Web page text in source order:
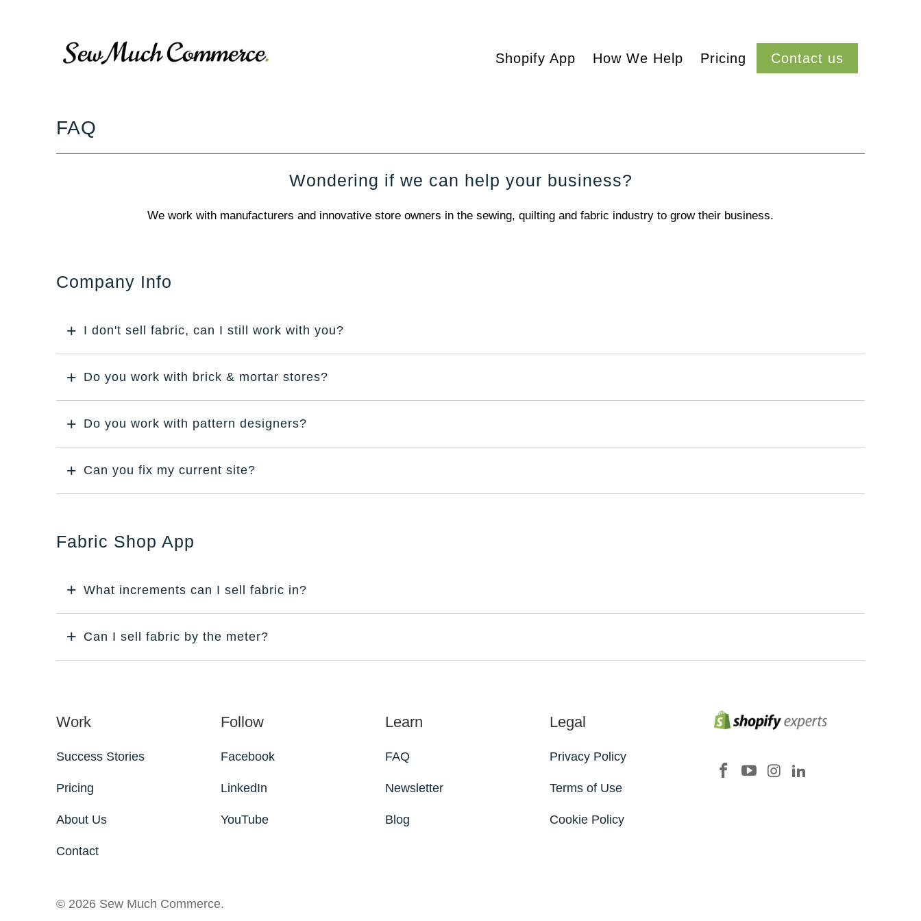
Shopify App How We Help Pricing Contact us
FAQ
Wondering if we can help your business?
We work with manufacturers and innovative store owners in the sewing, quilting and fabric industry to grow their business.
Company Info
I don't sell fabric, can I still work with you?
Do you work with brick & mortar stores?
Do you work with pattern designers?
Can you fix my current site?
Fabric Shop App
What increments can I sell fabric in?
Can I sell fabric by the meter?
Work
Success Stories
Pricing
About Us
Contact
Follow
Facebook
LinkedIn
YouTube
Learn
FAQ
Newsletter
Blog
Legal
Privacy Policy
Terms of Use
Cookie Policy
© 2026 Sew Much Commerce.